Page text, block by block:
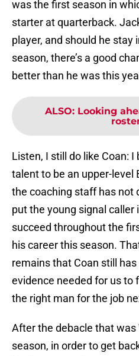
was the first season in
starter at quarterback.
player, and should he stay
season, there’s a good
better than he was this
ALSO: Looking
Listen, I still do like Coan: I
talent to be an upper-level
the coaching staff has not
put the young signal
succeed throughout the
his career this season.
remains that Coan still
evidence needed for us to
the right man for the job
After the debacle that was
season, in order to get